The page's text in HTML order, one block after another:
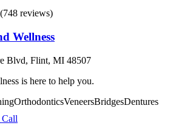
(748 reviews)
Wellness
Blvd, Flint, MI 48507
is here to help you.
OrthodonticsVeneersBridgesDentures
Call